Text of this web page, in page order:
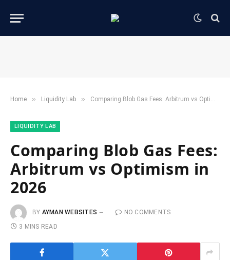
Home » ​Liquidity Lab​ » Comparing Blob Gas Fees: Arbitrum vs Optimism in 2026
​LIQUIDITY LAB​
Comparing Blob Gas Fees:
Arbitrum vs Optimism in
2026
BY AYMAN WEBSITES
NO COMMENTS
3 MINS READ